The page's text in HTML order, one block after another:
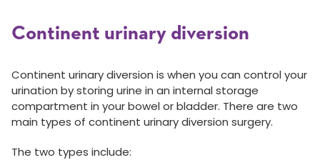
Continent urinary diversion
Continent urinary diversion is when you can control your
urination by storing urine in an internal storage
compartment in your bowel or bladder. There are two
main types of continent urinary diversion surgery.
The two types include: